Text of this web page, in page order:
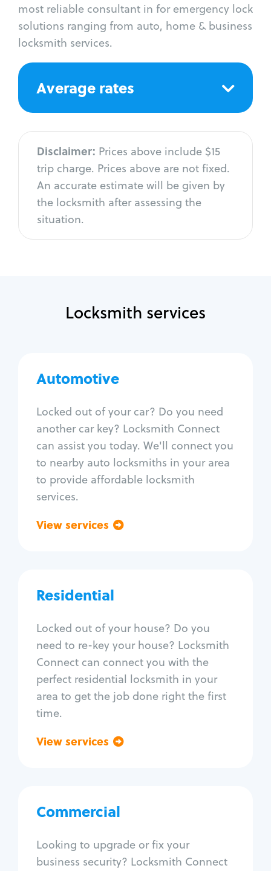
most reliable consultant in for emergency lock
solutions ranging from auto, home & business
locksmith services.
Average rates
Disclaimer: Prices above include $15
trip charge. Prices above are not fixed.
An accurate estimate will be given by
the locksmith after assessing the
situation.
Locksmith services
Automotive
Locked out of your car? Do you need
another car key? Locksmith Connect
can assist you today. We'll connect you
to nearby auto locksmiths in your area
to provide affordable locksmith
services.
View services
Locksmith Services
Auto lockout
Trunk lockout
Car key replacement
Car key duplication
Car key extraction
Residential
Locked out of your house? Do you
need to re-key your house? Locksmith
Connect can connect you with the
perfect residential locksmith in your
area to get the job done right the first
time.
View services
Locksmith Services
House lockout
Lock change
Lock re-key
Lock install
Broken key extraction
Home lock systems
Commercial
Looking to upgrade or fix your
business security? Locksmith Connect
Locksmith Services